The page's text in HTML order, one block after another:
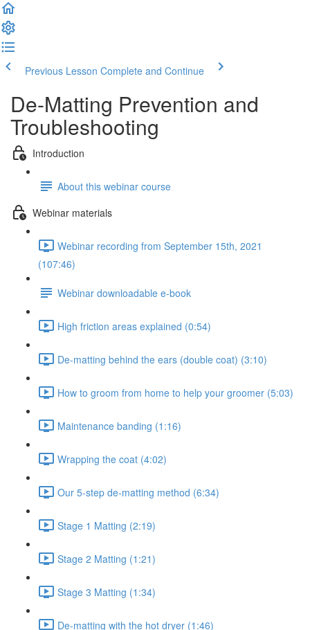
Previous Lesson Complete and Continue
De-Matting Prevention and
Troubleshooting
Introduction
About this webinar course
Webinar materials
Webinar recording from September 15th, 2021
(107:46)
Webinar downloadable e-book
High friction areas explained (0:54)
De-matting behind the ears (double coat) (3:10)
How to groom from home to help your groomer (5:03)
Maintenance banding (1:16)
Wrapping the coat (4:02)
Our 5-step de-matting method (6:34)
Stage 1 Matting (2:19)
Stage 2 Matting (1:21)
Stage 3 Matting (1:34)
De-matting with the hot dryer (1:46)